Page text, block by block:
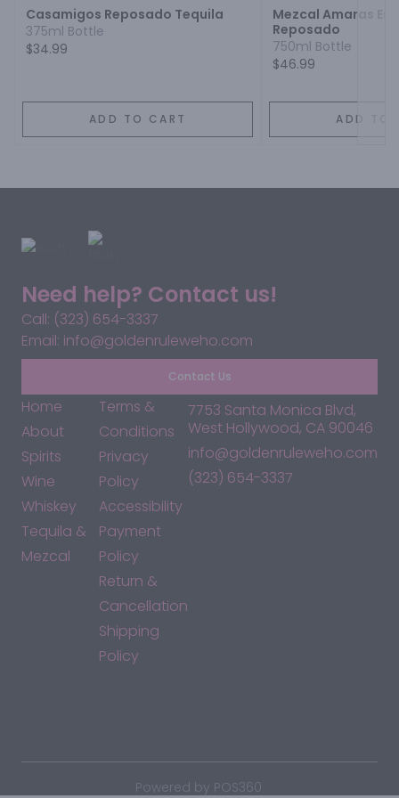
Casamigos Reposado Tequila
375ml Bottle
$34.99
ADD TO CART
Mezcal Amaras
Reposado
750ml Bottle
$46.99
ADD TO
Need help? Contact us!
Call: (323) 654-3337
Email: info@goldenruleweho.com
Contact Us
Home
About
Spirits
Wine
Whiskey
Tequila &
Mezcal
Terms &
Conditions
Privacy
Policy
Accessibility
Payment
Policy
Return &
Cancellation
Shipping
Policy
7753 Santa Monica Blvd,
West Hollywood, CA 90046
info@goldenruleweho.com
(323) 654-3337
Powered by POS360